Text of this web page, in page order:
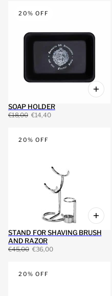
20% OFF
SOAP HOLDER
€18,00 €14,40
20% OFF
STAND FOR SHAVING BRUSH
AND RAZOR
€45,00 €36,00
20% OFF